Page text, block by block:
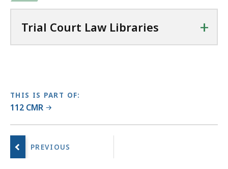
u
L
b
r
a
Trial Court Law Libraries +
THIS IS PART OF:
112 CMR
page.